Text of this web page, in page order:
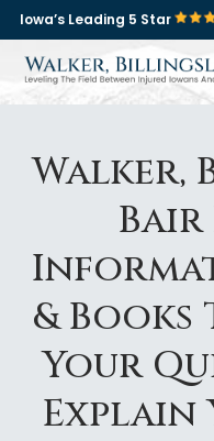
Iowa’s Leading 5 Star
Walker,
Bair
& Books
Your
Explain